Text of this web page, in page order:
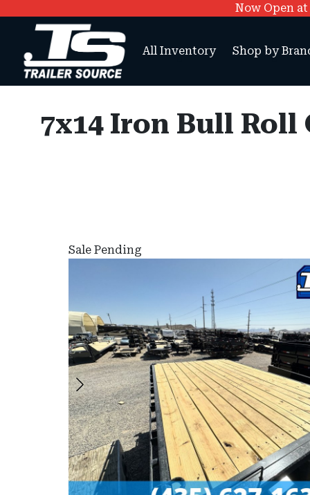
Now Open
All Inventory Shop by
7x14 Iron Bull Roll
Sale Pending